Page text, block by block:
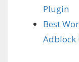
Plugin
Best
Adblock